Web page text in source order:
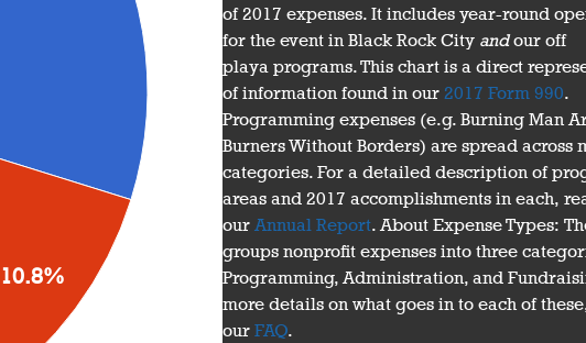
10.8%
of 2017 expenses. It includes year-round
for the event in Black Rock City andour off
playa programs. This chart is a direct
of information found in our 2017 Form 990.
Programming expenses (e.g. Burning Man
Burners Without Borders) are spread across
categories. For a detailed description of
areas and 2017 accomplishments in each,
our Annual Report. About Expense Types:
groups nonprofit expenses into three
Programming, Administration, and
more details on what goes in to each of
our FAQ.